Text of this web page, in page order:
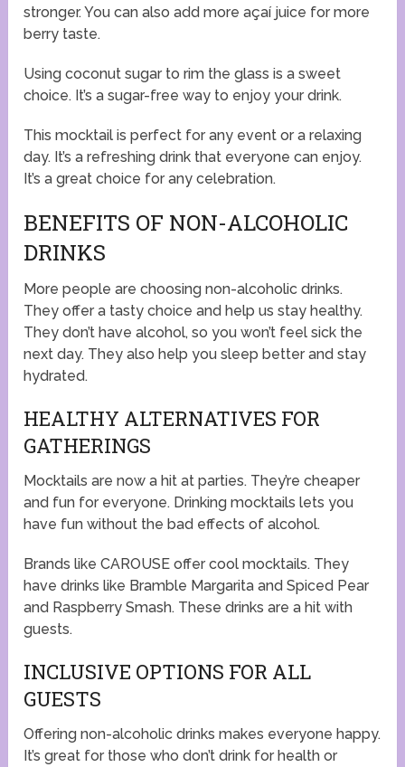
stronger. You can also add more açaí juice for more
berry taste.
Using coconut sugar to rim the glass is a sweet
choice. It’s a sugar-free way to enjoy your drink.
This mocktail is perfect for any event or a relaxing
day. It’s a refreshing drink that everyone can enjoy.
It’s a great choice for any celebration.
BENEFITS OF NON-ALCOHOLIC
DRINKS
More people are choosing non-alcoholic drinks.
They offer a tasty choice and help us stay healthy.
They don’t have alcohol, so you won’t feel sick the
next day. They also help you sleep better and stay
hydrated.
HEALTHY ALTERNATIVES FOR
GATHERINGS
Mocktails are now a hit at parties. They’re cheaper
and fun for everyone. Drinking mocktails lets you
have fun without the bad effects of alcohol.
Brands like CAROUSE offer cool mocktails. They
have drinks like Bramble Margarita and Spiced Pear
and Raspberry Smash. These drinks are a hit with
guests.
INCLUSIVE OPTIONS FOR ALL
GUESTS
Offering non-alcoholic drinks makes everyone happy.
It’s great for those who don’t drink for health or